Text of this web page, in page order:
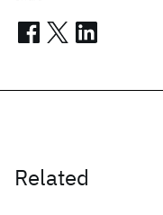
Related